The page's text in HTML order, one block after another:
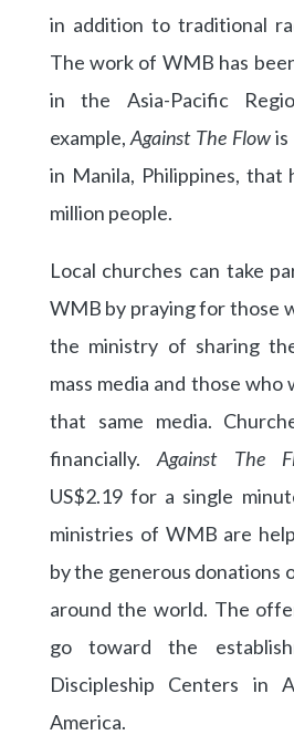
in addition to traditional
The work of WMB has
in the Asia-Pacific
example,Against The Flowis
in Manila, Philippines, that
million people.
Local churches can take
WMB by praying for those
the ministry of sharing
mass media and those who
that same media.
financially.Against The
US$2.19 for a single
ministries of WMB are
by the generous donations
around the world. The
go toward the
Discipleship Centers in
America.